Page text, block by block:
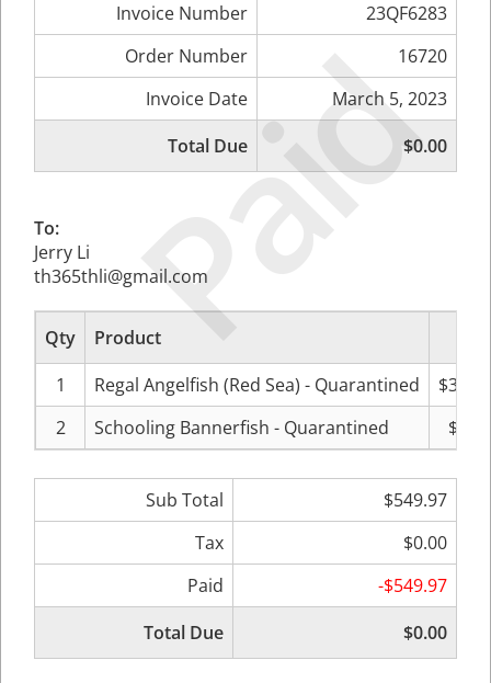
Paid
Invoice Number
23QF6283
Order Number
16720
Invoice Date
March 5, 2023
Total Due
$0.00
To:
Jerry Li
th365thli@gmail.com
Qty Product
1
Regal Angelfish (Red Sea) - Quarantined
2
Schooling Bannerfish - Quarantined
Sub Total
$549.97
Tax
$0.00
Paid
-$549.97
Total Due
$0.00